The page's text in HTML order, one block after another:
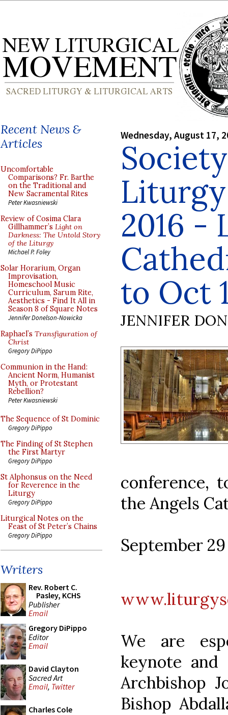
Recent News &
Articles
Uncomfortable
Comparisons? Fr. Barthe
on the Traditional and
New Sacramental Rites
Peter Kwasniewski
Review of Cosima Clara
Gillhammer’s Light on
Darkness: The Untold Story
of the Liturgy
Michael P. Foley
Solar Horarium, Organ
Improvisation,
Homeschool Music
Curriculum, Sarum Rite,
Aesthetics - Find It All in
Season 8 of Square Notes
Jennifer Donelson-Nowicka
Raphael’s Transfiguration of
Christ
Gregory DiPippo
Communion in the Hand:
Ancient Norm, Humanist
Myth, or Protestant
Rebellion?
Peter Kwasniewski
The Sequence of St Dominic
Gregory DiPippo
The Finding of St Stephen
the First Martyr
Gregory DiPippo
St Alphonsus on the Need
for Reverence in the
Liturgy
Gregory DiPippo
Liturgical Notes on the
Feast of St Peter’s Chains
Gregory DiPippo
Writers
Rev. Robert C.
Pasley, KCHS
Publisher
Email
Gregory DiPippo
Editor
Email
David Clayton
Sacred Art
Email, Twitter
Charles Cole
Wednesday, August 17,
2016 -
to Oct
JENNIFER
conference,
the Angels
September
We are
keynote and
Archbishop
Bishop